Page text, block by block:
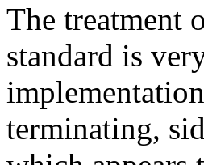
The treatment
standard is
terminating,